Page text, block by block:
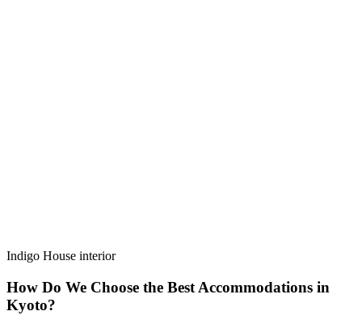
Indigo House interior
How Do We Choose the Best Accommodations in
Kyoto?